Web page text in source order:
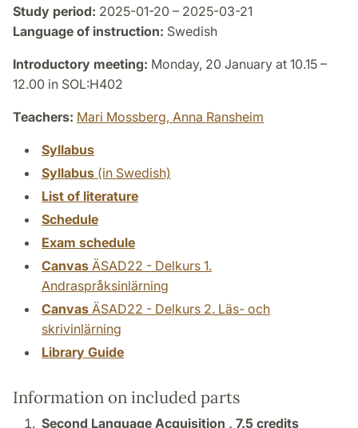
Study period: 2025-01-20 – 2025-03-21
Language of instruction: Swedish
Introductory meeting: Monday, 20 January at 10.15 –
12.00 in SOL:H402
Teachers: Mari Mossberg, Anna Ransheim
Syllabus
Syllabus (in Swedish)
List of literature
Schedule
Exam schedule
Canvas ÄSAD22 - Delkurs 1.
Andraspråksinlärning
Canvas ÄSAD22 - Delkurs 2. Läs- och
skrivinlärning
Library Guide
Information on included parts
Second Language Acquisition , 7.5 credits